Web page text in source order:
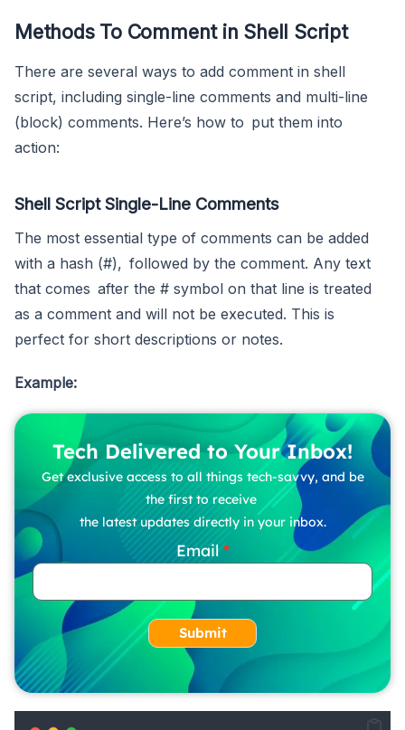
Methods To Comment in Shell Script
There are several ways to add comment in shell
script, including single-line comments and multi-line
(block) comments. Here’s how to put them into
action:
Shell Script Single-Line Comments
The most essential type of comments can be added
with a hash (#), followed by the comment. Any text
that comes after the # symbol on that line is treated
as a comment and will not be executed. This is
perfect for short descriptions or notes.
Example:
Tech Delivered to Your Inbox!
Get exclusive access to all things tech-savvy, and be
the first to receive
the latest updates directly in your inbox.
Email
Submit